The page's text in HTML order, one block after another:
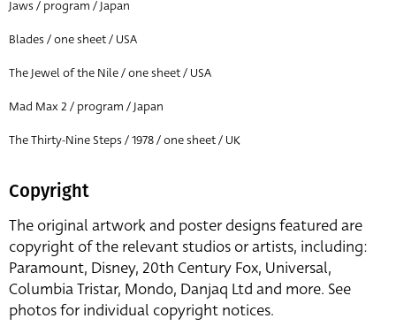
Director of film
All
Jaws / program / Japan
Blades / one sheet / USA
The Jewel of the Nile / one sheet / USA
Mad Max 2 / program / Japan
The Thirty-Nine Steps / 1978 / one sheet / UK
Copyright
The original artwork and poster designs featured are
copyright of the relevant studios or artists, including:
Paramount, Disney, 20th Century Fox, Universal,
Columbia Tristar, Mondo, Danjaq Ltd and more. See
photos for individual copyright notices.